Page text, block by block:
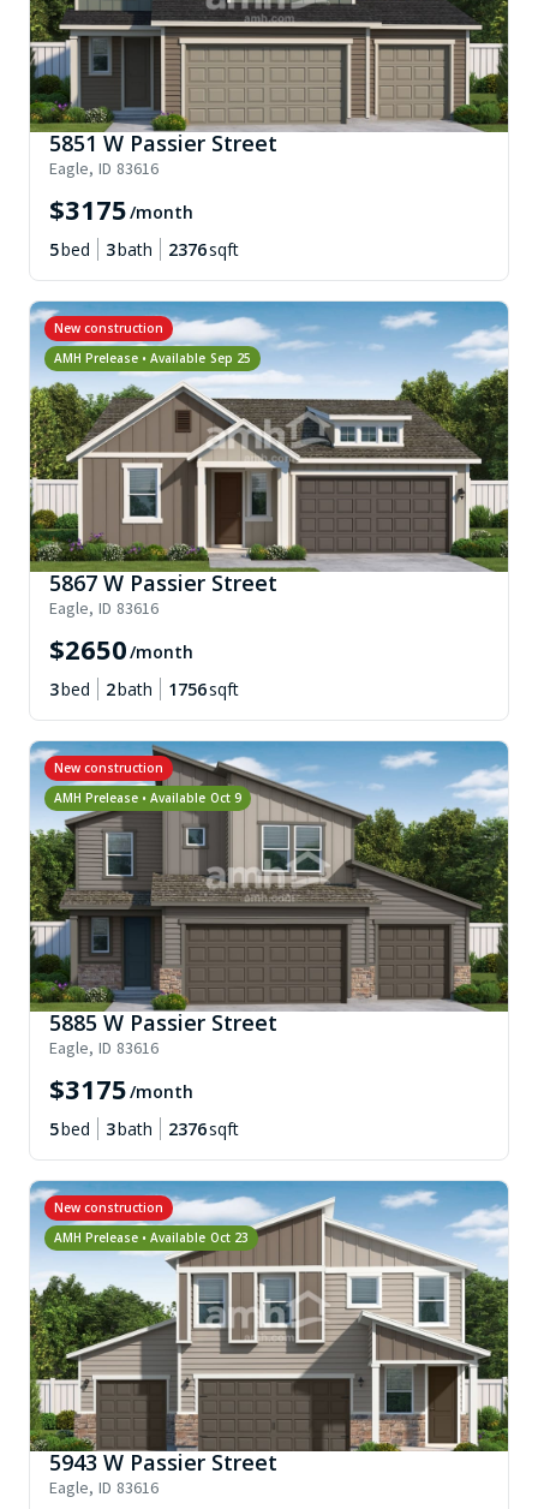
5851 W Passier Street
Eagle, ID 83616
$3175/month
5bed 3bath 2376sqft
New construction
AMH Prelease • Available Sep 25
5867 W Passier Street
Eagle, ID 83616
$2650/month
3bed 2bath 1756sqft
New construction
AMH Prelease • Available Oct 9
5885 W Passier Street
Eagle, ID 83616
$3175/month
5bed 3bath 2376sqft
New construction
AMH Prelease • Available Oct 23
5943 W Passier Street
Eagle, ID 83616